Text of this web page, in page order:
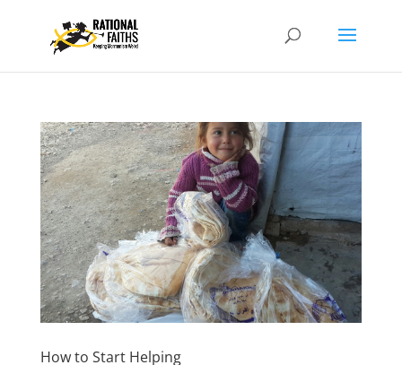
How to Start Helping